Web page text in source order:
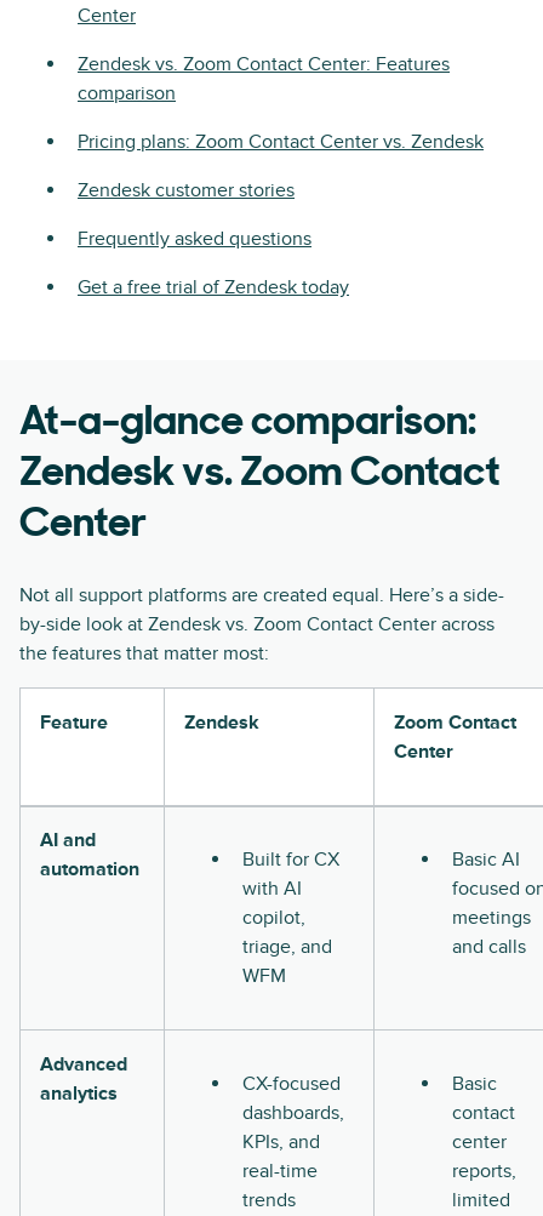
Center
Zendesk vs. Zoom Contact Center: Features
comparison
Pricing plans: Zoom Contact Center vs. Zendesk
Zendesk customer stories
Frequently asked questions
Get a free trial of Zendesk today
At-a-glance comparison:
Zendesk vs. Zoom Contact
Center
Not all support platforms are created equal. Here’s a side-
by-side look at Zendesk vs. Zoom Contact Center across
the features that matter most:
Feature Zendesk
Zoom Contact
Center
AI and
automation
Built for CX
with AI
copilot,
triage, and
WFM
Basic AI
focused
meetings
and calls
Advanced
analytics
CX-focused
dashboards,
KPIs, and
real-time
trends
Basic
contact
center
reports,
limited